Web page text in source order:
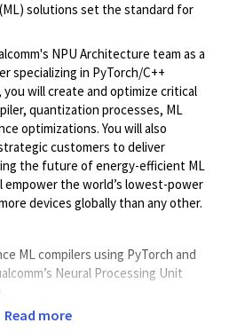
solutions set the standard for
NPU Architecture team as a
specializing in PyTorch/C++
will create and optimize critical
quantization processes, ML
optimizations. You will also
customers to deliver
the future of energy-efficient ML
empower the world’s lowest-power
devices globally than any other.
ML compilers using PyTorch and
Neural Processing Unit
advanced quantization techniques
Read more